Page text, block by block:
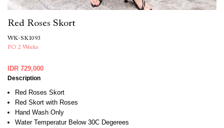
Red Roses Skort
WK-SK1093
PO 2 Weeks
IDR 729,000
Description
Red Roses Skort
Red Skort with Roses
Hand Wash Only
Water Temperatur Below 30C Degerees